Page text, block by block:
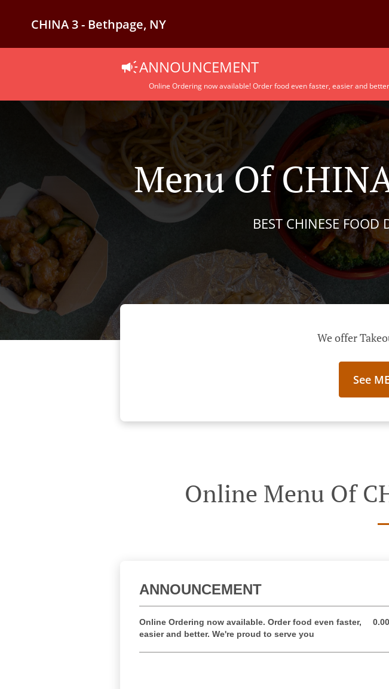
CHINA 3 - Bethpage, NY
ANNOUNCEMENT
Online Ordering now available! Order food even faster, easier and
Menu Of
BEST CHINESE FOOD
We offer
See
Online Menu Of
ANNOUNCEMENT
Online Ordering now available. Order food even faster,
easier and better. We're proud to serve you
0.00
0.00 USD